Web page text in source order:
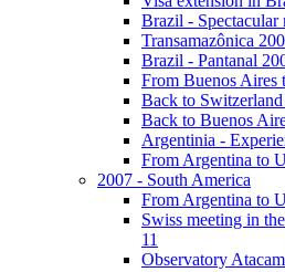
Brazil - Spectacular
Transamazônica
Brazil - Pantanal
From Buenos Aires
Back to
Back to Buenos
Argentinia -
From Argentina to
2007 - South America
From Argentina to
Swiss meeting in
11
Observatory